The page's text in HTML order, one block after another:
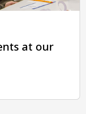
at our